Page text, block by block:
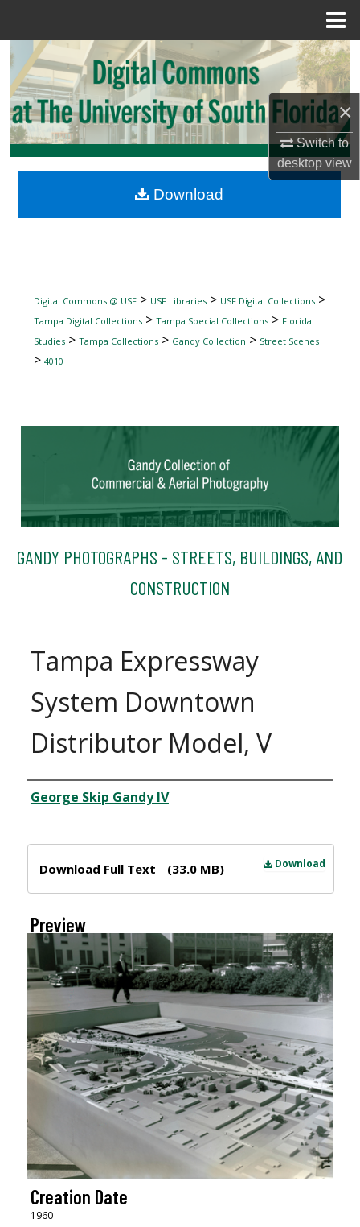
×
Switch to
desktopview
Search
Browse Collections
My Account
Digital Commons Network™
Digital Commons @ USF> USF Libraries> USF Digital Collections>
Tampa Digital Collections> Tampa Special Collections> Florida
Studies> Tampa Collections> Gandy Collection > Street Scenes
> 4010
GANDY PHOTOGRAPHS - STREETS, BUILDINGS, AND
CONSTRUCTION
Tampa Expressway
System Downtown
Distributor Model, V
Creator
George Skip Gandy IV
Download
Download Full Text (33.0 MB)
Preview
Creation Date
1960
Download